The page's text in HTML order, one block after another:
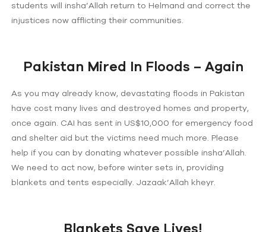
students will insha’Allah return to Helmand and correct the
injustices now afflicting their communities.
Pakistan Mired In Floods – Again
As you may already know, devastating floods in Pakistan
have cost many lives and destroyed homes and property,
once again. CAI has sent in US$10,000 for emergency food
and shelter aid but the victims need much more. Please
help if you can by donating whatever possible insha’Allah.
We need to act now, before winter sets in, providing
blankets and tents especially. Jazaak’Allah kheyr.
Blankets Save Lives!